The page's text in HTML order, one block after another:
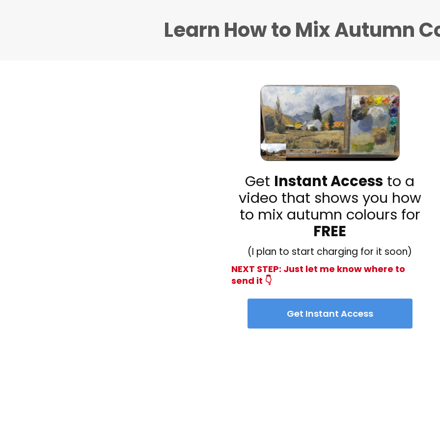
Learn How to Mix Autumn
Get Instant Access to a
video that shows you how
to mix autumn colours for
FREE
(I plan to start charging for it soon)
NEXT STEP: Just let me know where to
send it 👇
Get Instant Access